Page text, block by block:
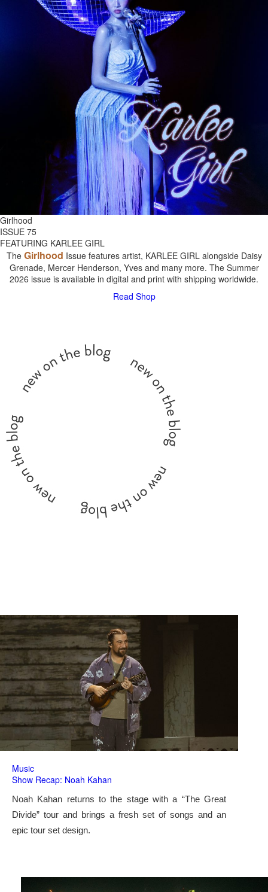
Girlhood
ISSUE 75
FEATURING KARLEE GIRL
The Girlhood Issue features artist, KARLEE GIRL alongside Daisy
Grenade, Mercer Henderson, Yves and many more. The Summer
2026 issue is available in digital and print with shipping worldwide.
Read Shop
Music
Show Recap: Noah Kahan
Noah Kahan returns to the stage with a “The Great
Divide” tour and brings a fresh set of songs and an
epic tour set design.